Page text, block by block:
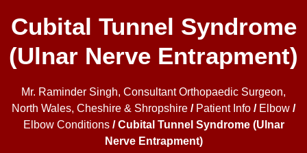
Cubital Tunnel Syndrome
(Ulnar Nerve Entrapment)
Mr. Raminder Singh, Consultant Orthopaedic Surgeon,
North Wales, Cheshire & Shropshire / Patient Info / Elbow /
Elbow Conditions/ Cubital Tunnel Syndrome (Ulnar
Nerve Entrapment)